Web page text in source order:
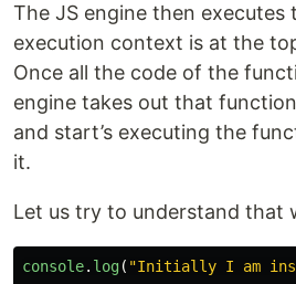
The JS engine then
execution context is at the
Once all the code of the
engine takes out that
and start’s executing the
it.
Let us try to understand that
console. log( "Initially I am